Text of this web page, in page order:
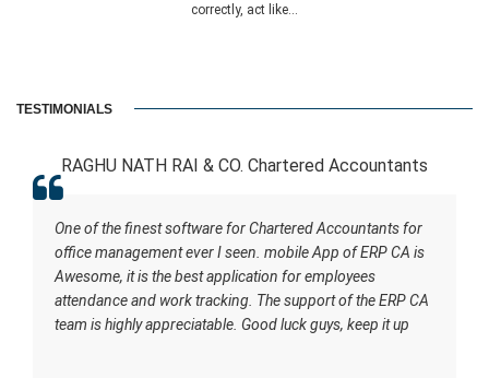
correctly, act like...
TESTIMONIALS
RAGHU NATH RAI & CO. Chartered Accountants
One of the finest software for Chartered Accountants for
office management ever I seen. mobile App of ERP CA is
Awesome, it is the best application for employees
attendance and work tracking. The support of the ERP CA
team is highly appreciatable. Good luck guys, keep it up